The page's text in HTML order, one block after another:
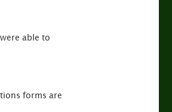
able to
forms are